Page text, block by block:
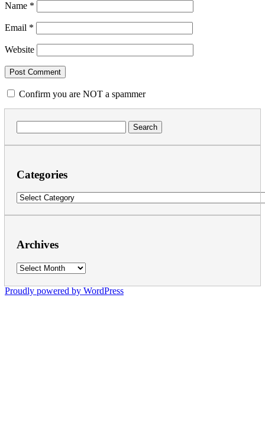
Name *
Email *
Website
Confirm you are NOT a spammer
for:
Categories
Categories
Archives
Archives
Proudly powered by WordPress